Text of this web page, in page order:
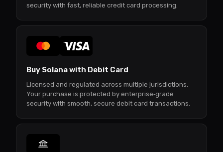
security with fast, reliable credit card processing.
Buy Solana with Debit Card
Licensed and regulated across multiple jurisdictions.
Your purchase is protected by enterprise‑grade
security with smooth, secure debit card transactions.